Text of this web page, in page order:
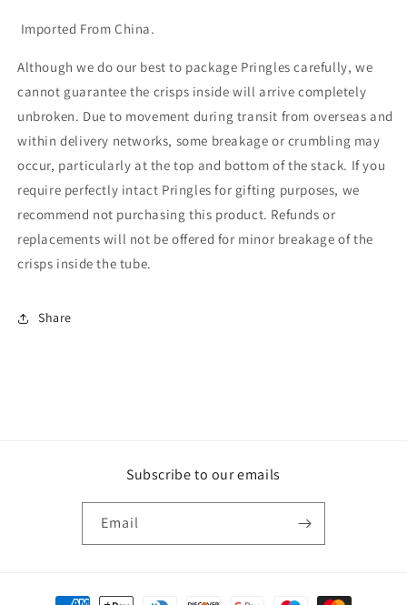
Imported From China.
Although we do our best to package Pringles carefully, we
cannot guarantee the crisps inside will arrive completely
unbroken. Due to movement during transit from overseas and
within delivery networks, some breakage or crumbling may
occur, particularly at the top and bottom of the stack. If you
require perfectly intact Pringles for gifting purposes, we
recommend not purchasing this product. Refunds or
replacements will not be offered for minor breakage of the
crisps inside the tube.
Share
Subscribe to our emails
Email
Payment